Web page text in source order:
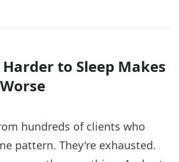
to Sleep Makes
hundreds of clients who
pattern. They're exhausted.